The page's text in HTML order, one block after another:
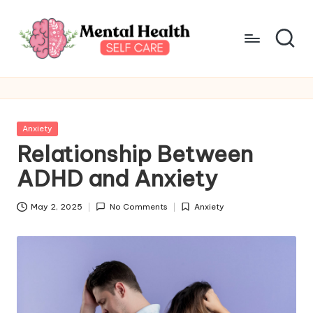
M
e
n
t
a
l
H
e
of
mental
health
Posted
Anxiety
Relationship Between
ADHD and Anxiety
May 2, 2025 No Comments
Posted
Anxiety